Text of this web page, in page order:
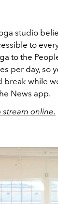
studio
to
to the
per day, so
break while
News app.
stream online.